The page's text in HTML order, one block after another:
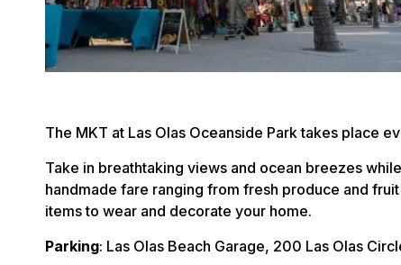
The MKT at Las Olas Oceanside Park takes place
Take in breathtaking views and ocean breezes
handmade fare ranging from fresh produce and
items to wear and decorate your home.
Parking: Las Olas Beach Garage, 200 Las Olas